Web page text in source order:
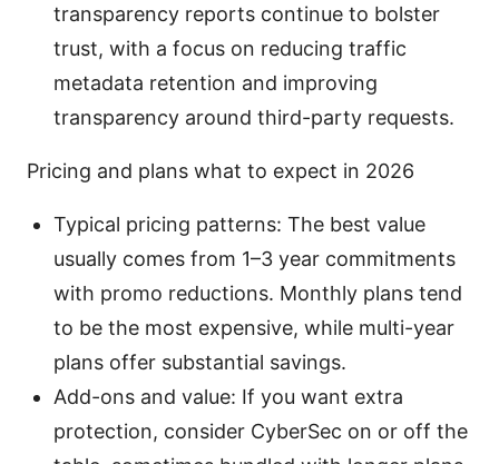
transparency reports continue to bolster
trust, with a focus on reducing traffic
metadata retention and improving
transparency around third-party requests.
Pricing and plans what to expect in 2026
Typical pricing patterns: The best value
usually comes from 1–3 year commitments
with promo reductions. Monthly plans tend
to be the most expensive, while multi-year
plans offer substantial savings.
Add-ons and value: If you want extra
protection, consider CyberSec on or off the